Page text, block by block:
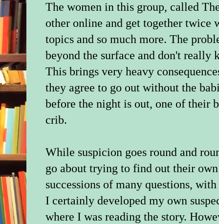
The women in this group, called
other online and get together twice
topics and so much more. The
beyond the surface and don't
This brings very heavy
they agree to go out without the
before the night is out, one of their
crib.
While suspicion goes round and
go about trying to find out their
successions of many questions,
I certainly developed my own
where I was reading the story.